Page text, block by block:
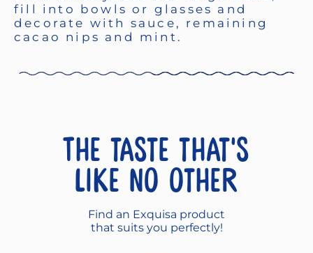
fill into bowls or glasses and
decorate with sauce, remaining
cacao nips and mint.
The taste that's
like no other
Find an Exquisa product
that suits you perfectly!